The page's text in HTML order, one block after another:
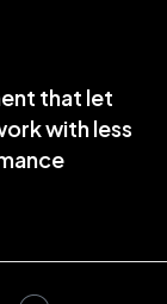
that let
with less